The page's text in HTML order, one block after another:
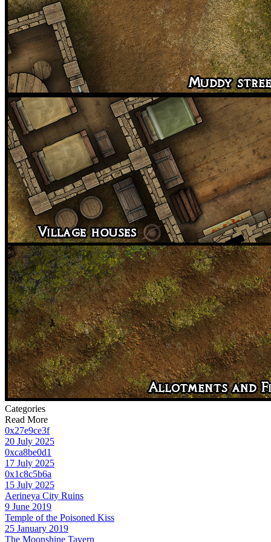
Categories
Read More
0x27e9ce3f
20 July 2025
0xca8be0d1
17 July 2025
0x1c8c5b6a
15 July 2025
Aerineya City Ruins
9 June 2019
Temple of the Poisoned Kiss
25 January 2019
The Moonshine Tavern